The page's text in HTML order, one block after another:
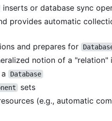
or database sync
provides automatic
and prepares for
notion of a "relation"
Database
sets
(e.g., automatic